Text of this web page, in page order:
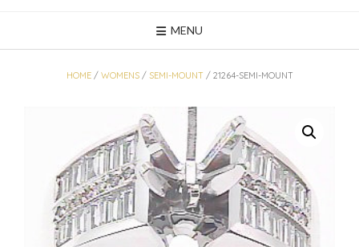
MENU
HOME/ WOMENS/ SEMI-MOUNT / 21264-SEMI-MOUNT